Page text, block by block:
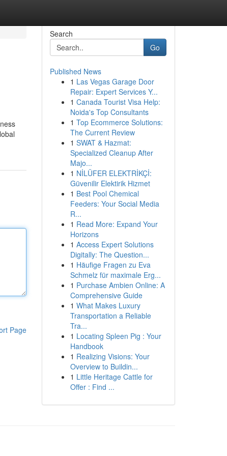
Page
Search
Go
Published News
1 Las Vegas Garage Door
Repair: Expert Services Y...
1 Canada Tourist Visa Help:
Noida's Top Consultants
1 Top Ecommerce Solutions:
The Current Review
1 SWAT & Hazmat:
Specialized Cleanup After
Majo...
1 NİLÜFER ELEKTRİKÇİ:
Güvenilir Elektirik Hizmet
1 Best Pool Chemical
Feeders: Your Social Media
R...
1 Read More: Expand Your
Horizons
1 Access Expert Solutions
Digitally: The Question...
1 Häufige Fragen zu Eva
Schmelz für maximale Erg...
1 Purchase Ambien Online: A
Comprehensive Guide
1 What Makes Luxury
Transportation a Reliable
Tra...
1 Locating Spleen Pig : Your
Handbook
1 Realizing Visions: Your
Overview to Buildin...
1 Little Heritage Cattle for
Offer : Find ...